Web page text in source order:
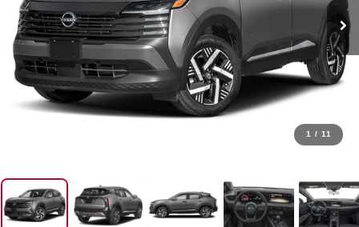
1 / 11